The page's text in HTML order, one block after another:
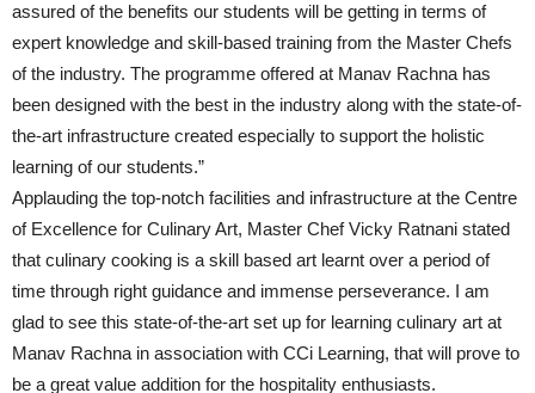
assured of the benefits our students will be getting in terms of
expert knowledge and skill-based training from the Master Chefs
of the industry. The programme offered at Manav Rachna has
been designed with the best in the industry along with the state-of-
the-art infrastructure created especially to support the holistic
learning of our students.”
Applauding the top-notch facilities and infrastructure at the Centre
of Excellence for Culinary Art, Master Chef Vicky Ratnani stated
that culinary cooking is a skill based art learnt over a period of
time through right guidance and immense perseverance. I am
glad to see this state-of-the-art set up for learning culinary art at
Manav Rachna in association with CCi Learning, that will prove to
be a great value addition for the hospitality enthusiasts.